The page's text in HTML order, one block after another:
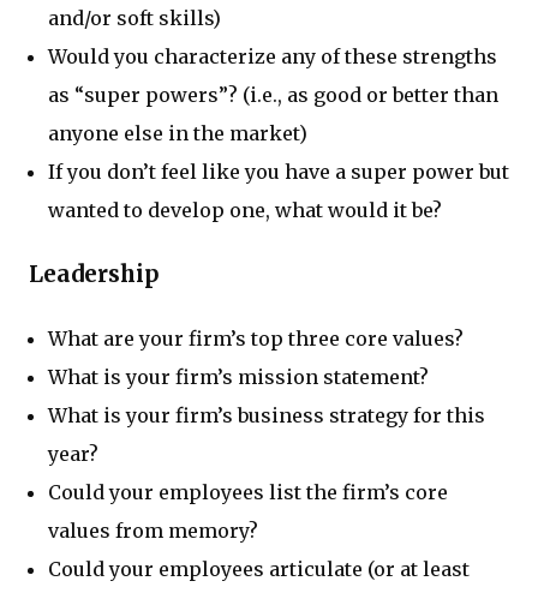
and/or soft skills)
Would you characterize any of these strengths
as “super powers”? (i.e., as good or better than
anyone else in the market)
If you don’t feel like you have a super power but
wanted to develop one, what would it be?
Leadership
What are your firm’s top three core values?
What is your firm’s mission statement?
What is your firm’s business strategy for this
year?
Could your employees list the firm’s core
values from memory?
Could your employees articulate (or at least